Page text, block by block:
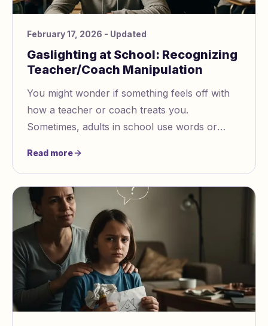
February 17, 2026 - Updated
Gaslighting at School: Recognizing
Teacher/Coach Manipulation
You might wonder if something feels off with
how a teacher or coach treats you.
Sometimes, adults in school use words or
is true. Gaslighting at school can make you
feel confused or even blame yourself for
things you did not do. Trust your feelings.
Read more